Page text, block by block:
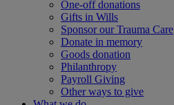
One-off donations
Gifts in Wills
Sponsor our Trauma Care
Donate in memory
Goods donation
Philanthropy
Payroll Giving
Other ways to give